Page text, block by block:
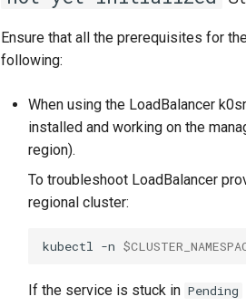
Ensure that all the prerequisites for
following:
When using the LoadBalancer
installed and working on the
region).
To troubleshoot LoadBalancer
regional cluster:
kubectl -n
If the service is stuck in Pending